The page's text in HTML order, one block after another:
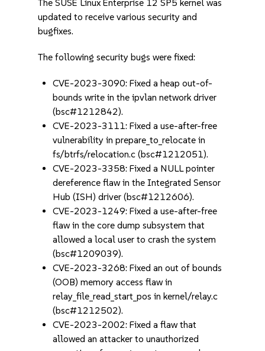
The SUSE Linux Enterprise 12 SP5 kernel was
updated to receive various security and
bugfixes.
The following security bugs were fixed:
CVE-2023-3090: Fixed a heap out-of-
bounds write in the ipvlan network driver
(bsc#1212842).
CVE-2023-3111: Fixed a use-after-free
vulnerability in prepare_to_relocate in
fs/btrfs/relocation.c (bsc#1212051).
CVE-2023-3358: Fixed a NULL pointer
dereference flaw in the Integrated Sensor
Hub (ISH) driver (bsc#1212606).
CVE-2023-1249: Fixed a use-after-free
flaw in the core dump subsystem that
allowed a local user to crash the system
(bsc#1209039).
CVE-2023-3268: Fixed an out of bounds
(OOB) memory access flaw in
relay_file_read_start_pos in kernel/relay.c
(bsc#1212502).
CVE-2023-2002: Fixed a flaw that
allowed an attacker to unauthorized